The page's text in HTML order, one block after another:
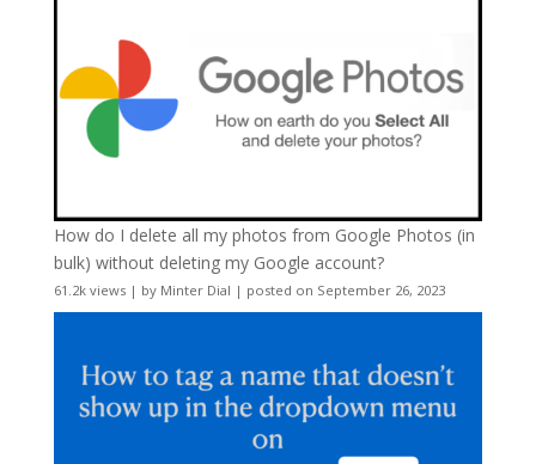
How do I delete all my photos from Google Photos (in
bulk) without deleting my Google account?
61.2k views| by Minter Dial | posted on September 26, 2023